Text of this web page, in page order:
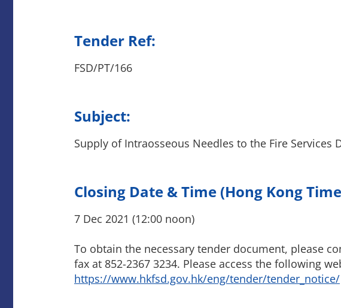
Tender Ref:
FSD/PT/166
Subject:
Supply of Intraosseous Needles to the Fire Services
Closing Date & Time (Hong Kong
7 Dec 2021 (12:00 noon)
To obtain the necessary tender document, please
fax at 852-2367 3234. Please access the following
https://www.hkfsd.gov.hk/eng/tender/tender_notice/